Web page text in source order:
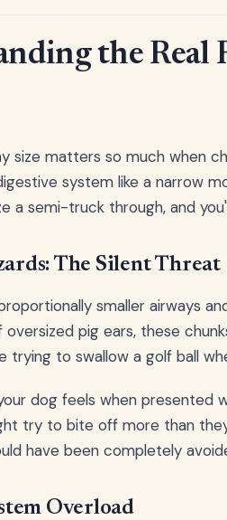
the Real
size matters so much when
system like a narrow
a semi-truck through, and
The Silent Threat
smaller airways
oversized pig ears, these
trying to swallow a golf ball
dog feels when presented
try to bite off more than
have been completely
Overload